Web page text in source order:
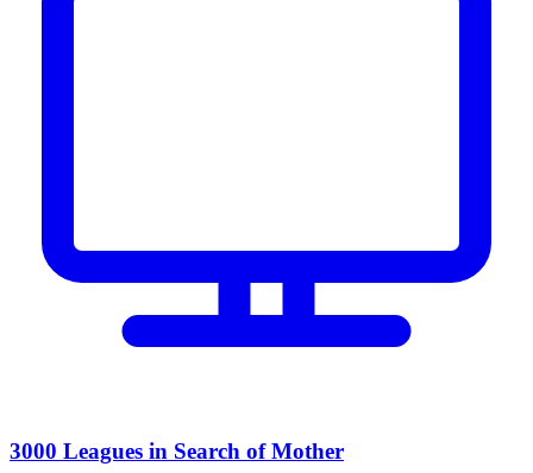
3000 Leagues in Search of Mother